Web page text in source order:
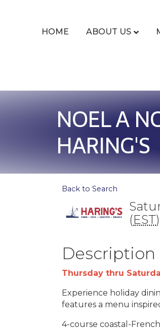
HOME ABOUT US
NOEL A
HARING'S
Back to Search
(EST)
Description
Thursday thru
Experience holiday
features a menu
4-course coastal-